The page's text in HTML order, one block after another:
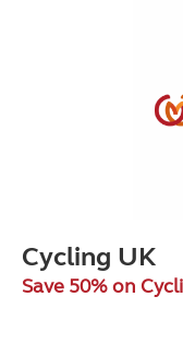
Cycling UK
Save 50% on